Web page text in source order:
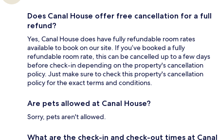
Does Canal House offer free cancellation for a full
refund?
Yes, Canal House does have fully refundable room rates
available to book on our site. If you’ve booked a fully
refundable room rate, this can be cancelled up to a few days
before check-in depending on the property's cancellation
policy. Just make sure to check this property's cancellation
policy for the exact terms and conditions.
Are pets allowed at Canal House?
Sorry, pets aren't allowed.
What are the check-in and check-out times at Canal